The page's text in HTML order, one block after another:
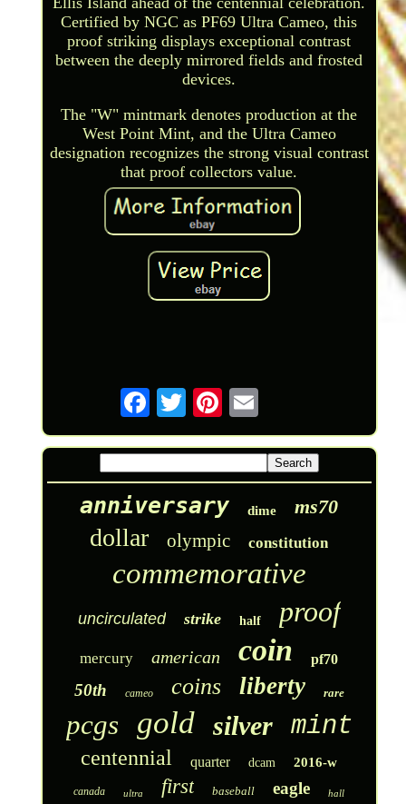
Certified by NGC as PF69 Ultra Cameo, this
proof striking displays exceptional contrast
between the deeply mirrored fields and frosted
devices.
The "W" mintmark denotes production at the
West Point Mint, and the Ultra Cameo
designation recognizes the strong visual contrast
that proof collectors value.
anniversary dime ms70
dollar olympic constitution
commemorative
uncirculated strike half proof
mercury american coin pf70
50th cameo coins liberty rare
pcgs gold silver mint
centennial quarter dcam 2016-w
canada ultra first baseball eagle hall